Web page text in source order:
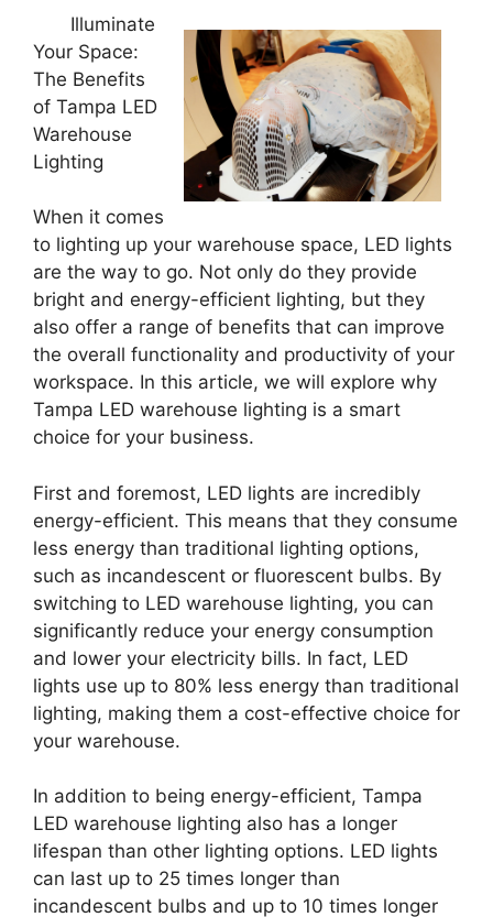
Illuminate
Your Space:
The Benefits
of Tampa LED
Warehouse
Lighting
When it comes
to lighting up your warehouse space, LED lights
are the way to go. Not only do they provide
bright and energy-efficient lighting, but they
also offer a range of benefits that can improve
the overall functionality and productivity of your
workspace. In this article, we will explore why
Tampa LED warehouse lighting is a smart
choice for your business.
First and foremost, LED lights are incredibly
energy-efficient. This means that they consume
less energy than traditional lighting options,
such as incandescent or fluorescent bulbs. By
switching to LED warehouse lighting, you can
significantly reduce your energy consumption
and lower your electricity bills. In fact, LED
lights use up to 80% less energy than traditional
lighting, making them a cost-effective choice for
your warehouse.
In addition to being energy-efficient, Tampa
LED warehouse lighting also has a longer
lifespan than other lighting options. LED lights
can last up to 25 times longer than
incandescent bulbs and up to 10 times longer